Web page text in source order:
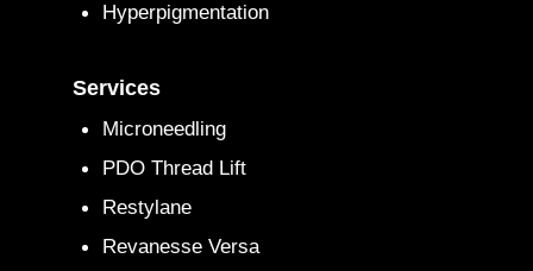
Hyperpigmentation
Services
Microneedling
PDO Thread Lift
Restylane
Revanesse Versa